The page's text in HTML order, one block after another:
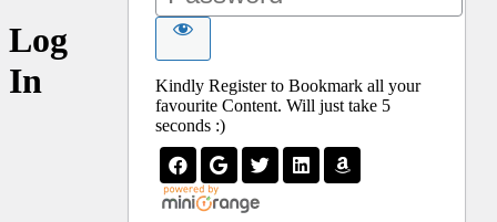
Log
In
Kindly Register to Bookmark all your
favourite Content. Will just take 5
seconds :)